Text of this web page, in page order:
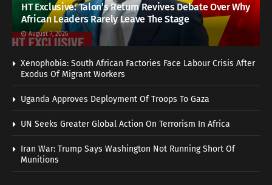
HT Exclusive: Talon’s Return Revives Debate Over Why
African Leaders Rarely Leave The Stage
August 7, 2026
Xenophobia: South African Factories Face Labour Crisis After
Exodus Of Migrant Workers
Uganda Approves Deployment Of Troops To Gaza
UN Seeks Greater Global Action On Terrorism In Africa
Iran War: Trump Says Washington Not Running Short Of
Munitions